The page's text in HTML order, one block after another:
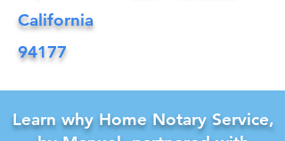
California
94177
Learn why Home Notary Service,